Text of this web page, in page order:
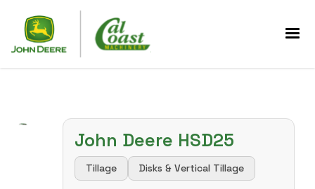
John Deere HSD25
Tillage Disks & Vertical Tillage